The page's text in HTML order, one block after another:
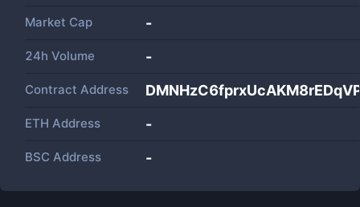
Market Cap -
24h Volume -
Contract Address
ETH Address -
BSC Address -